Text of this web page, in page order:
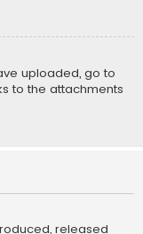
uploaded, go to
to the attachments
released